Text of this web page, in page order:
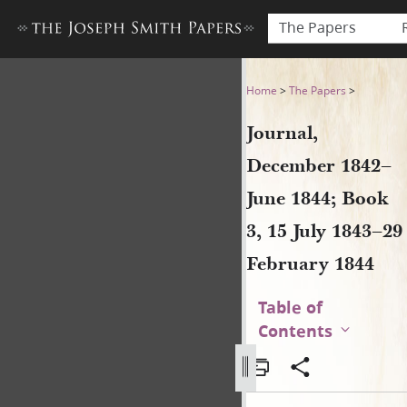
The Papers
Journal, DecemberHome >The Papers >
Journal,
December 1842–
June 1844; Book
3, 15 July 1843–29
February 1844
Table of
Contents